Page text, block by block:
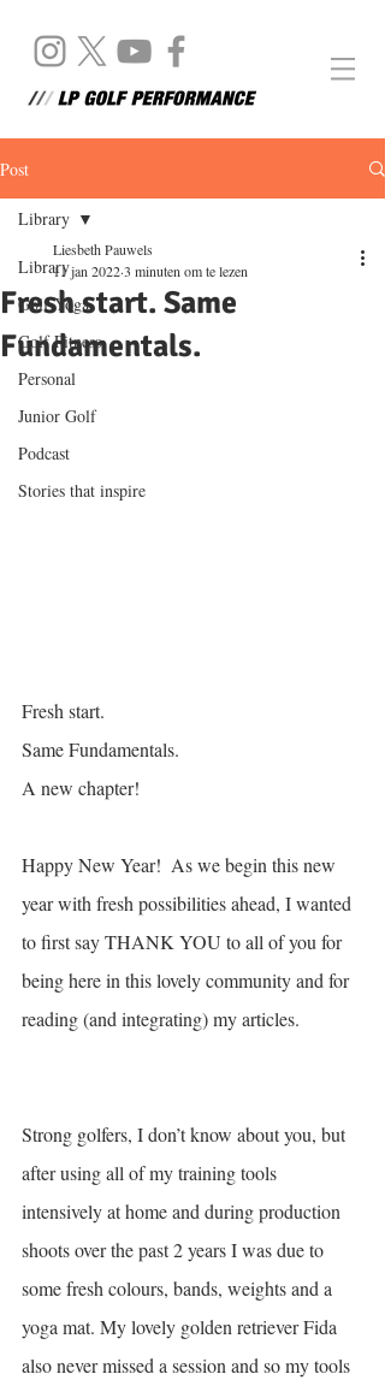
Post
Library
Golf Yoga
Golf Fitness
Personal
Junior Golf
Podcast
Stories that inspire
Library
Fresh start. Same
Fundamentals.
Liesbeth Pauwels
11 jan 20223 minuten om te lezen
Fresh start.
Same Fundamentals.
A new chapter!
Happy New Year!  As we begin this new
year with fresh possibilities ahead, I wanted
to first say THANK YOU to all of you for
being here in this lovely community and for
reading (and integrating) my articles.
Strong golfers, I don’t know about you, but
after using all of my training tools
intensively at home and during production
shoots over the past 2 years I was due to
some fresh colours, bands, weights and a
yoga mat. My lovely golden retriever Fida
also never missed a session and so my tools